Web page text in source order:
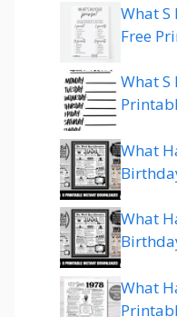
What S
Free
What S
What
What
What